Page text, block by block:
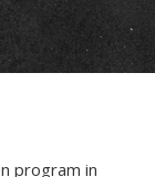
program in